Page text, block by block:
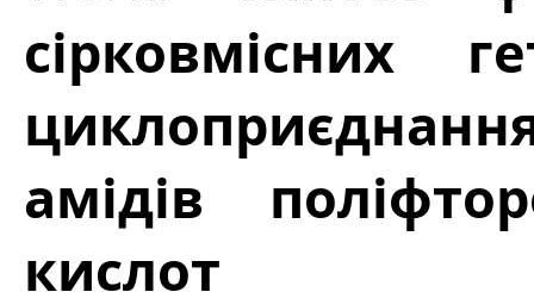
сірковмісних
амідів
кислот